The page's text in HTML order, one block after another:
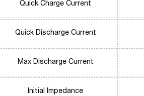
Quick Charge Current
Quick Discharge Current
Max Discharge Current
Initial Impedance